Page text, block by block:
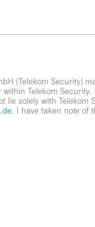
(Telekom Security)
Telekom
solely with
. I have taken note of